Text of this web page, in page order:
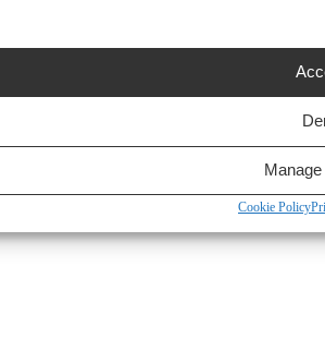
Cookie Policy